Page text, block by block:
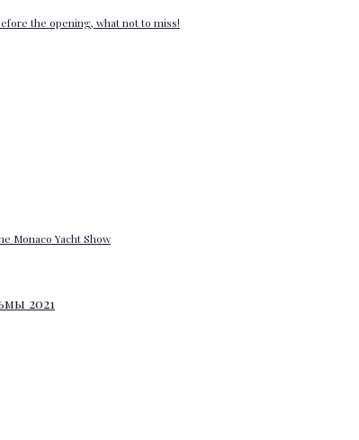
the opening, what not to miss!
Monaco Yacht Show